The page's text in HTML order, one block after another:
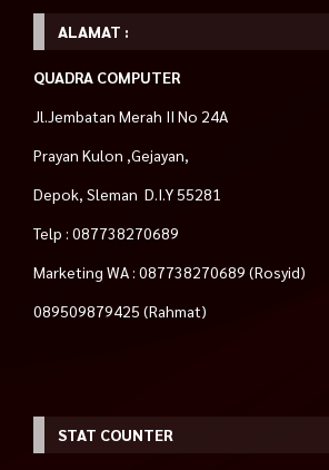
ALAMAT :
QUADRA COMPUTER
Jl.Jembatan Merah II No 24A
Prayan Kulon ,Gejayan,
Depok, Sleman D.I.Y 55281
Telp : 087738270689
Marketing WA : 087738270689 (Rosyid)
089509879425 (Rahmat)
STAT COUNTER